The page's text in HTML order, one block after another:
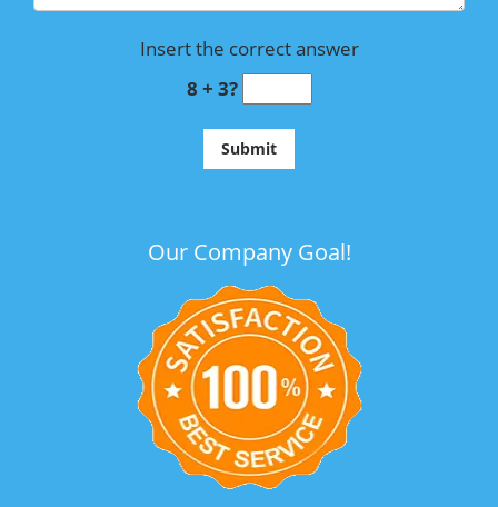
Insert the correct answer
8 + 3?
Our Company Goal!